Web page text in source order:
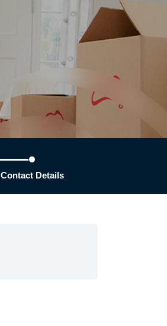
Contact Details